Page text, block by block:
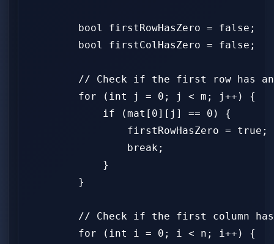
        bool firstRowHasZero = false;
        bool firstColHasZero = false;
// Check if the first row has
        for (int j = 0; j < m; j++) {
            if (mat[0][j] == 0) {
                firstRowHasZero = true;
                break;
            }
        }
// Check if the first column
        for (int i = 0; i < n; i++) {